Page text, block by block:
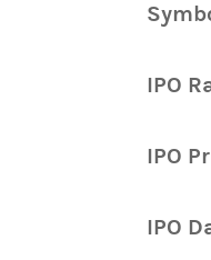
IPO
IPO
IPO